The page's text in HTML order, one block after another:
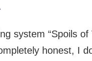
system “Spoils
honest, I